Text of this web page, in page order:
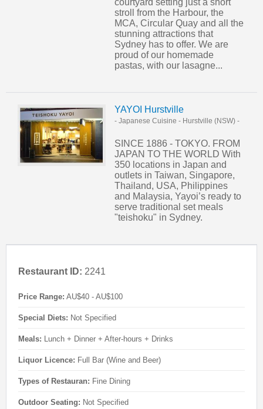
courtyard setting just a short
stroll from the Harbour, the
MCA, Circular Quay and all the
stunning attractions that
Sydney has to offer. We are
proud of our homemade
pastas, with our lasagne...
YAYOI Hurstville
- Japanese Cuisine - Hurstville (NSW) -
SINCE 1886 - TOKYO. FROM
JAPAN TO THE WORLD With
350 locations in Japan and
outlets in Taiwan, Singapore,
Thailand, USA, Philippines
and Malaysia, Yayoi’s ready to
serve traditional set meals
"teishoku" in Sydney.
Restaurant ID: 2241
Price Range: AU$40 - AU$100
Special Diets: Not Specified
Meals: Lunch + Dinner + After-hours + Drinks
Liquor Licence: Full Bar (Wine and Beer)
Types of Restauran: Fine Dining
Outdoor Seating: Not Specified